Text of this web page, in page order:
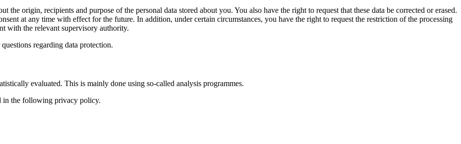
the origin, recipients and purpose of the personal data stored about you. You also have the right to request that these data be corrected or erased.
at any time with effect for the future. In addition, under certain circumstances, you have the right to request the restriction of the processing
with the relevant supervisory authority.
regarding data protection.
evaluated. This is mainly done using so-called analysis programmes.
in the following privacy policy.